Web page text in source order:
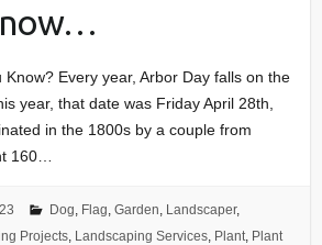
Every year, Arbor Day falls on the
year, that date was Friday April 28th,
in the 1800s by a couple from
160…
Dog, Flag, Garden, Landscaper,
Projects, Landscaping Services, Plant, Plant